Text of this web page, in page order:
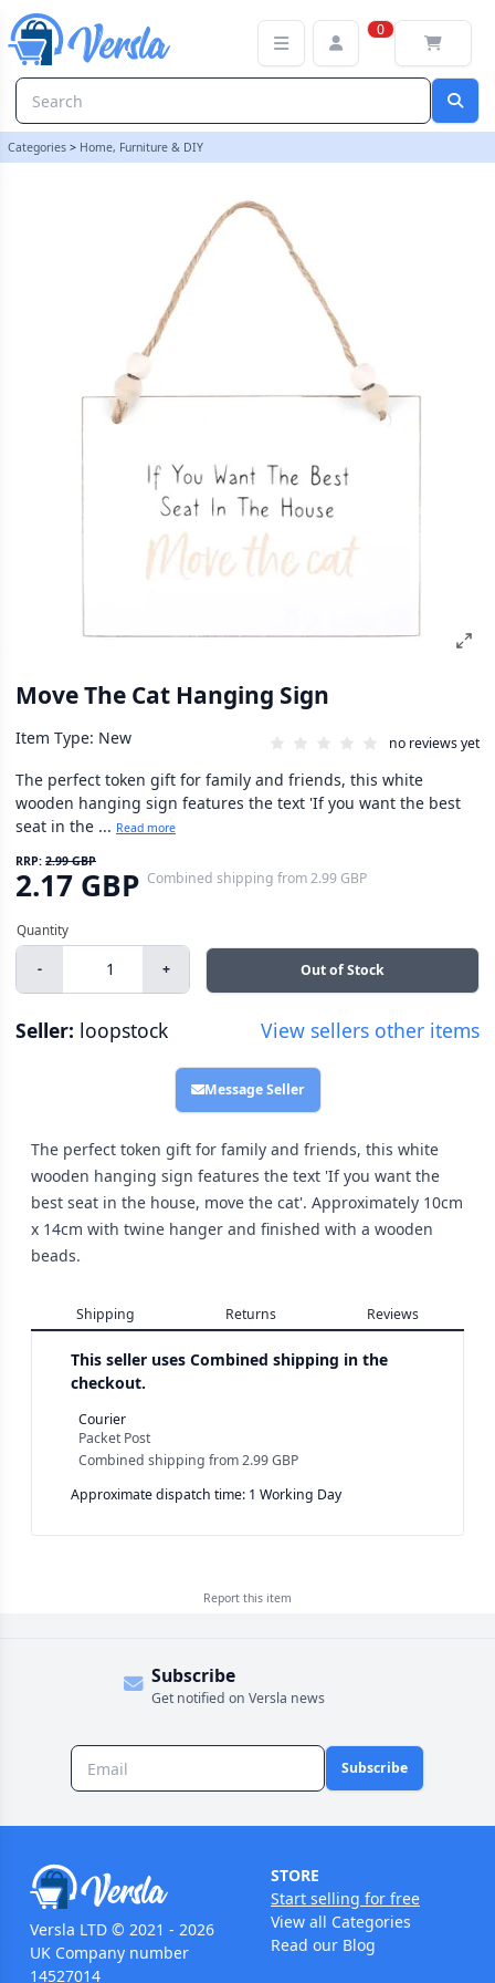
0
Categories > Home, Furniture & DIY
Move The Cat Hanging Sign
Item Type: New no reviews yet
The perfect token gift for family and friends, this white
wooden hanging sign features the text 'If you want the best
seat in the ... Read more
RRP: 2.99 GBP
2.17 GBP Combined shipping from2.99 GBP
- + Out of Stock
Seller: loopstock View sellers other items
Message Seller
The perfect token gift for family and friends, this white
wooden hanging sign features the text 'If you want the
best seat in the house, move the cat'. Approximately 10cm
x 14cm with twine hanger and finished with a wooden
beads.
Shipping Returns Reviews
This seller uses Combined shipping in the
checkout.
Courier
Packet Post
Combined shipping from2.99 GBP
Approximate dispatch time: 1 Working Day
Report this item
Subscribe
Get notified on Versla news
Subscribe
Versla LTD © 2021 - 2026
UK Company number
14527014
STORE
Start selling for free
View all Categories
Read our Blog
Move The Cat Hanging Sign | loopstock